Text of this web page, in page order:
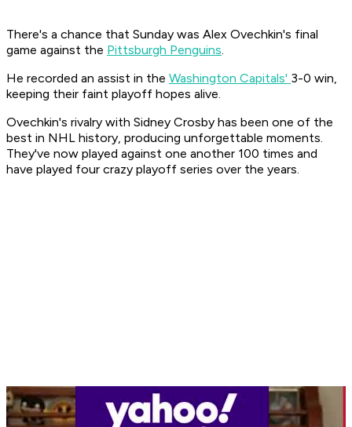
There's a chance that Sunday was Alex Ovechkin's final
game against the Pittsburgh Penguins.
He recorded an assist in the Washington Capitals' 3-0 win,
keeping their faint playoff hopes alive.
Ovechkin's rivalry with Sidney Crosby has been one of the
best in NHL history, producing unforgettable moments.
They've now played against one another 100 times and
have played four crazy playoff series over the years.